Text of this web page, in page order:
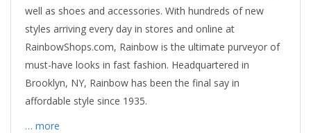
well as shoes and accessories. With hundreds of new
styles arriving every day in stores and online at
RainbowShops.com, Rainbow is the ultimate purveyor of
must-have looks in fast fashion. Headquartered in
Brooklyn, NY, Rainbow has been the final say in
affordable style since 1935.
… more